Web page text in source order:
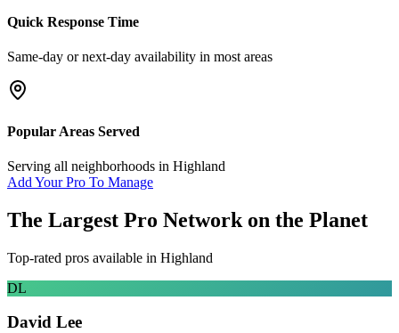
Quick Response Time
Same-day or next-day availability in most areas
Popular Areas Served
Serving all neighborhoods in Highland
Add Your Pro To Manage
The Largest Pro Network on the Planet
Top-rated pros available in Highland
DL
David Lee